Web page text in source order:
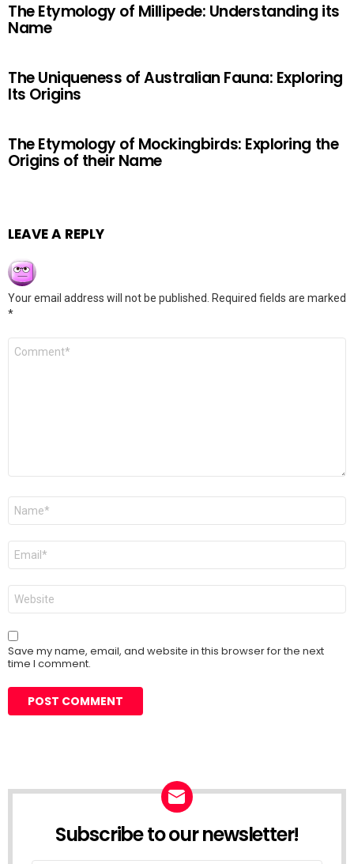
The Etymology of Millipede: Understanding its
Name
The Uniqueness of Australian Fauna: Exploring
Its Origins
The Etymology of Mockingbirds: Exploring the
Origins of their Name
LEAVE A REPLY
Your email address will not be published.
Required fields are marked
*
Comment
Name
Email
Website
Save my name, email, and website in this browser for the next
time I comment.
Subscribe to our newsletter!